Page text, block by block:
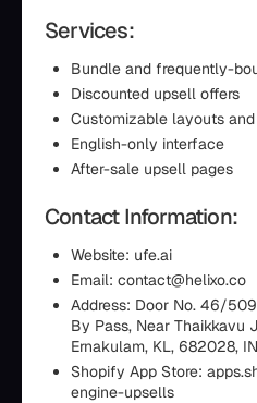
Services:
Bundle and frequently-
Discounted upsell offers
Customizable layouts
English-only interface
After-sale upsell pages
Contact Information:
Website: ufe.ai
Email: contact@helixo.co
Address: Door No. 46/
By Pass, Near Thaikkavu
Ernakulam, KL, 682028, IN
Shopify App Store:
engine-upsells